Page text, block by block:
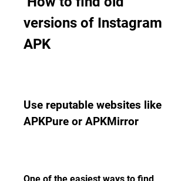
versions of Instagram
APK
Use reputable websites like
APKPure or APKMirror